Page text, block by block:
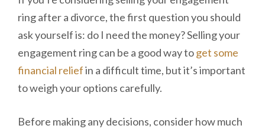
ring after a divorce, the first question you should
ask yourself is: do I need the money? Selling your
engagement ring can be a good way toget some
financial reliefin a difficult time, but it’s important
to weigh your options carefully.
Before making any decisions, consider how much